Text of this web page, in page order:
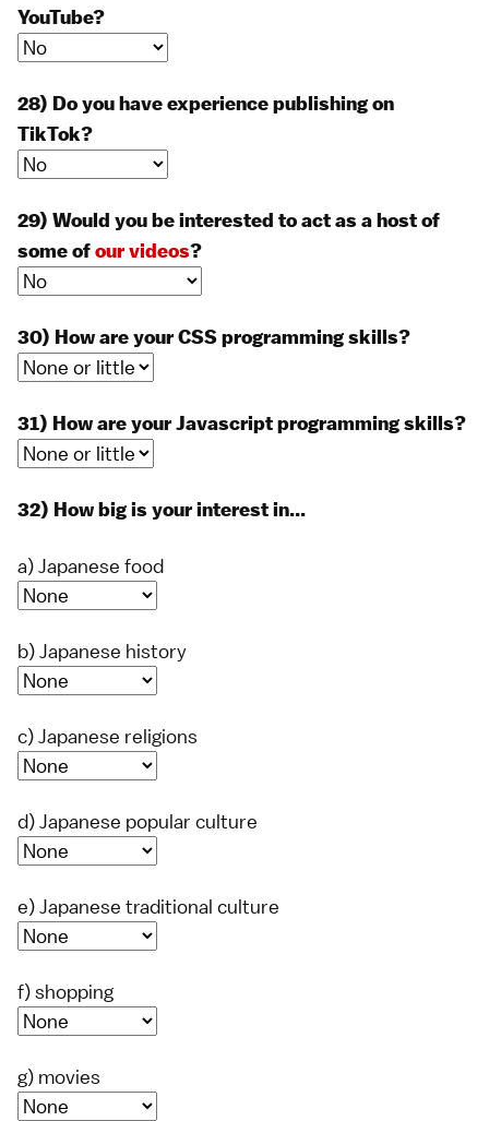
YouTube?
28) Do you have experience publishing on
TikTok?
29) Would you be interested to act as a host of
some ofour videos?
30) How are your CSS programming skills?
31) How are your Javascript programming skills?
32) How big is your interest in...
a) Japanese food
b) Japanese history
c) Japanese religions
d) Japanese popular culture
e) Japanese traditional culture
f) shopping
g) movies